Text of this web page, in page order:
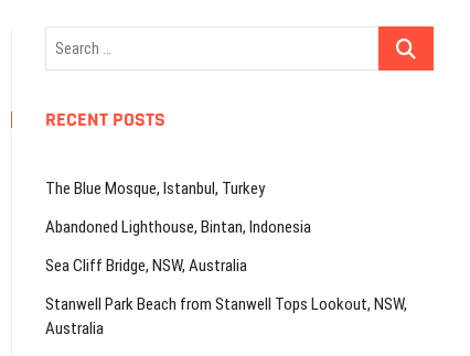
Search
RECENT POSTS
The Blue Mosque, Istanbul, Turkey
Abandoned Lighthouse, Bintan, Indonesia
Sea Cliff Bridge, NSW, Australia
Stanwell Park Beach from Stanwell Tops Lookout, NSW,
Australia